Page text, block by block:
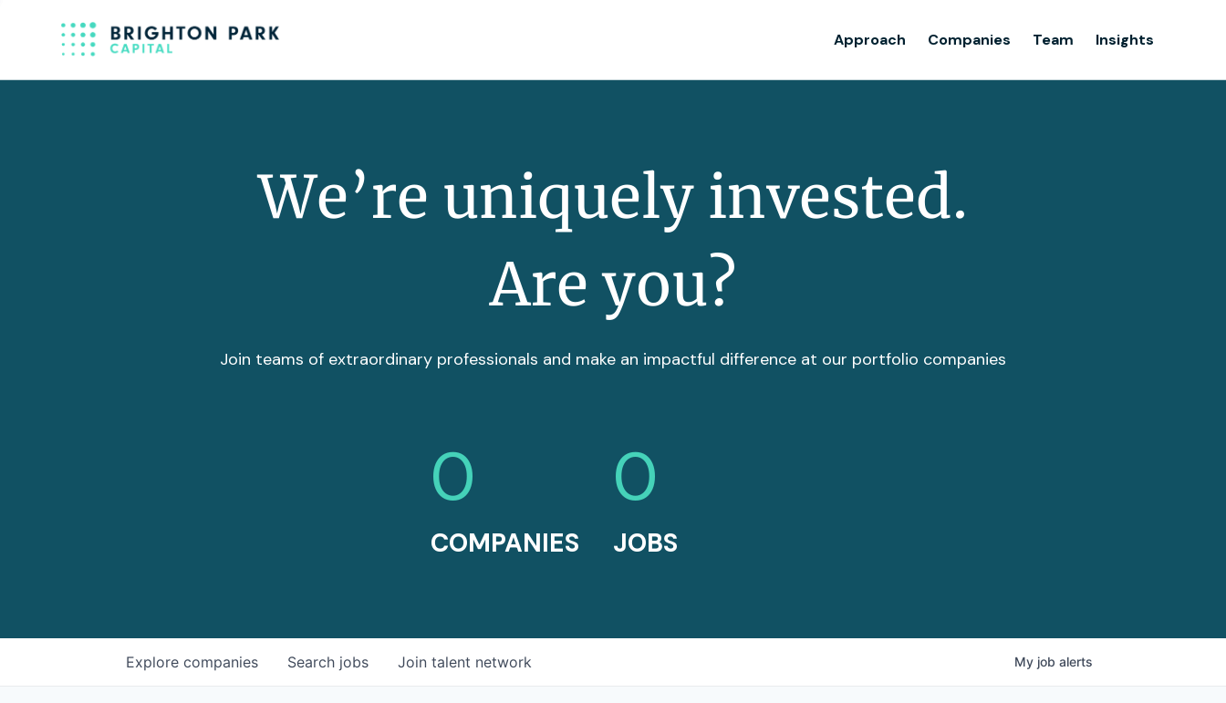
Approach Companies Team Insights
We’re uniquely invested.
Are you?
Join teams of extraordinary professionals and make an impactful difference at our portfolio companies
0
COMPANIES
0
JOBS
Search jobs
Explore companies Join talent network My job alerts